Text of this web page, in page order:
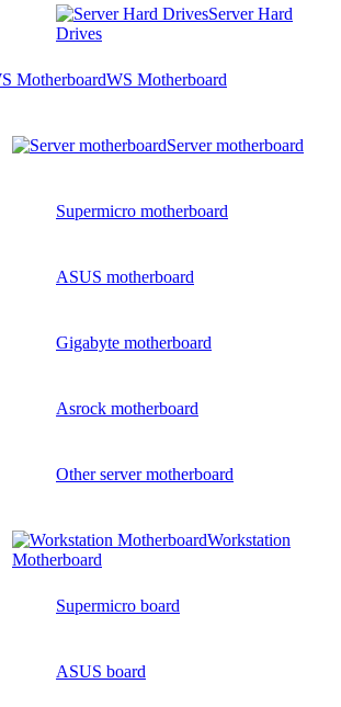
Server Hard
Drives
WS Motherboard
Server motherboard
Supermicro motherboard
ASUS motherboard
Gigabyte motherboard
Asrock motherboard
Other server motherboard
Workstation
Motherboard
Supermicro board
ASUS board